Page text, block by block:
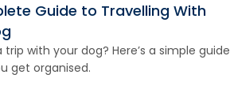
Guide to Travelling With
trip with your dog? Here’s a simple guide
get organised.